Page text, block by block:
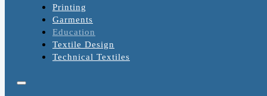
Printing
Garments
Education
Textile Design
Technical Textiles